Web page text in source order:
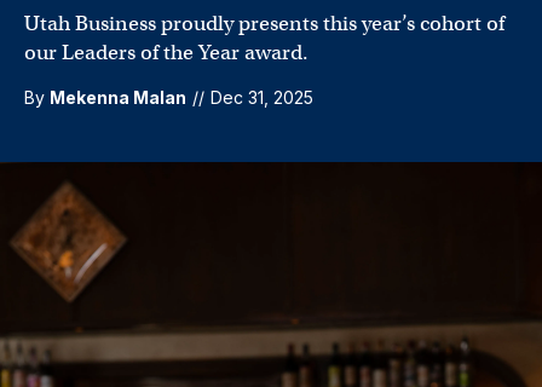
Utah Business proudly presents this year’s cohort of
our Leaders of the Year award.
By Mekenna Malan // Dec 31, 2025